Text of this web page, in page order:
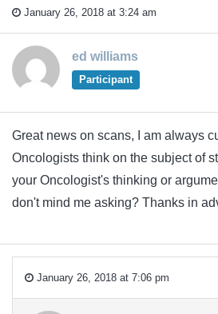
January 26, 2018 at 3:24 am
ed williams
Participant
Great news on scans, I am always
Oncologists think on the subject of
your Oncologist's thinking or
don't mind me asking? Thanks in
January 26, 2018 at 7:06 pm